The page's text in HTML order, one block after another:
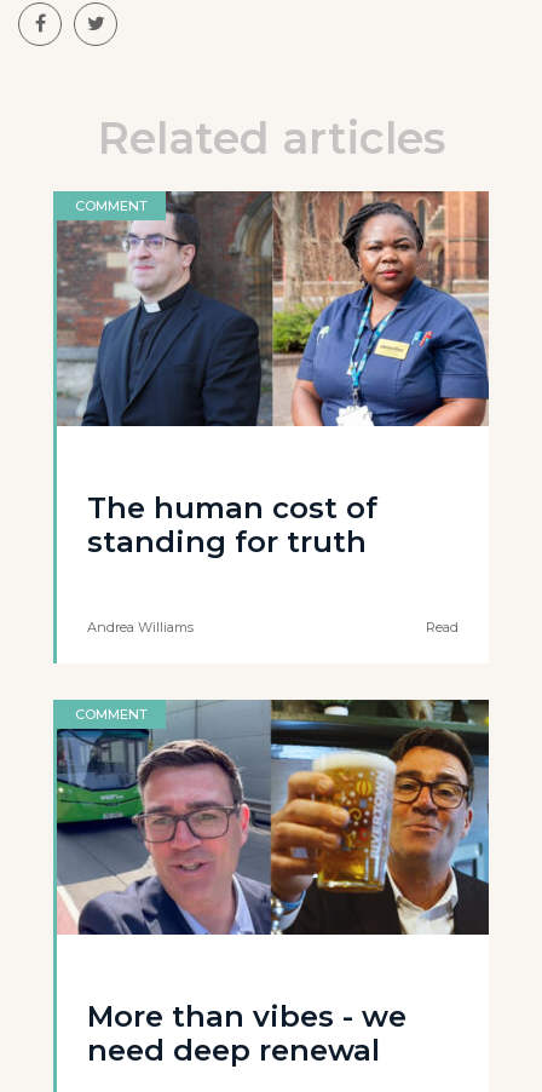
Related articles
COMMENT
The human cost of
standing for truth
Andrea Williams Read
COMMENT
More than vibes - we
need deep renewal